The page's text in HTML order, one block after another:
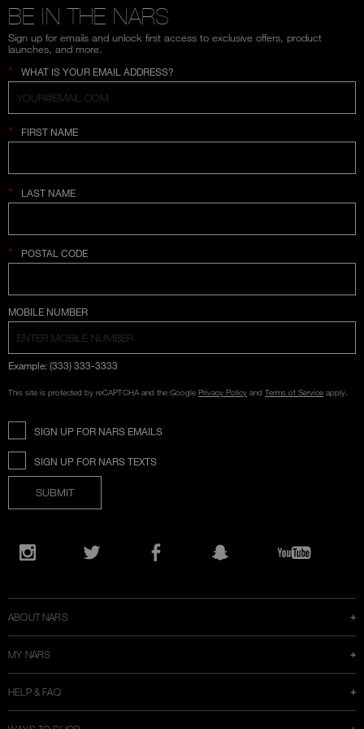
BE IN THE NARS
Sign up for emails and unlock first access to exclusive offers, product
launches, and more.
* WHAT IS YOUR EMAIL ADDRESS?
* FIRST NAME
* LAST NAME
* POSTAL CODE
COUNTRY SELECTION
MOBILE NUMBER
Example: (333) 333-3333
This site is protected by reCAPTCHA and the Google Privacy Policy and Terms of Service apply.
SIGN UP FOR NARS EMAILS
SIGN UP FOR NARS TEXTS
SUBMIT
Opens
ABOUT NARS
MY NARS
HELP & FAQ